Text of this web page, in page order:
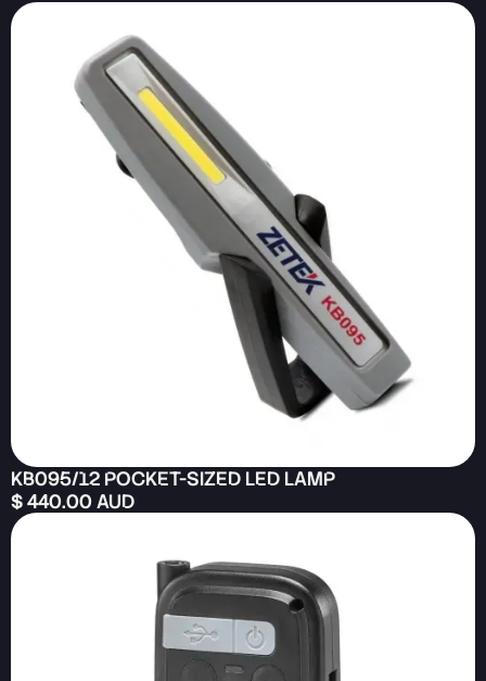
KB095/12 POCKET-SIZED LED LAMP
$ 440.00 AUD